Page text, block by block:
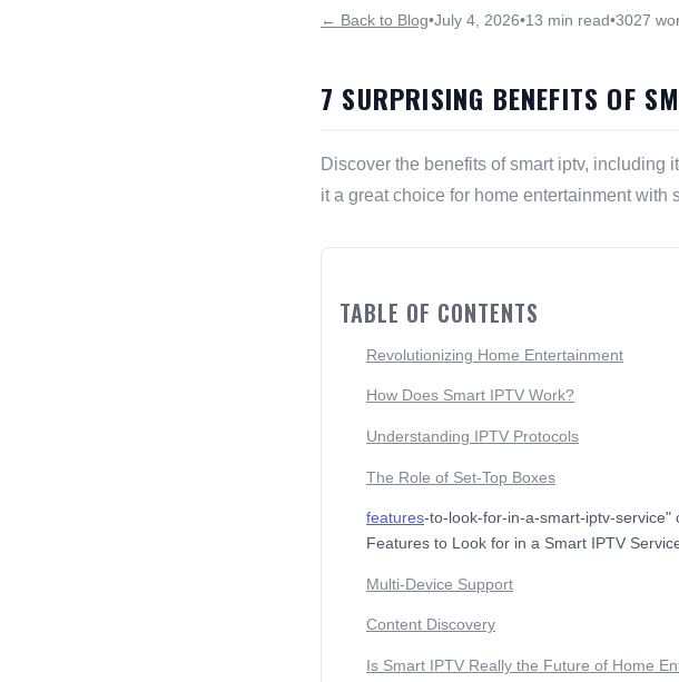
← Back to Blog•July 4, 2026•13 min read•3027
7 SURPRISING BENEFITS OF
Discover the benefits of smart iptv, including
it a great choice for home entertainment with
TABLE OF CONTENTS
Revolutionizing Home Entertainment
How Does Smart IPTV Work?
Understanding IPTV Protocols
The Role of Set-Top Boxes
features-to-look-for-in-a-smart-iptv-service"
Features to Look for in a Smart IPTV
Multi-Device Support
Content Discovery
Is Smart IPTV Really the Future of Home